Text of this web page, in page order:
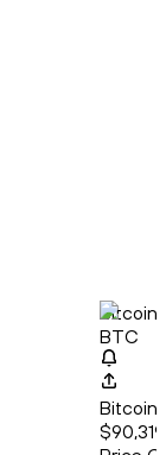
Bitcoin
BTC
Bitcoin